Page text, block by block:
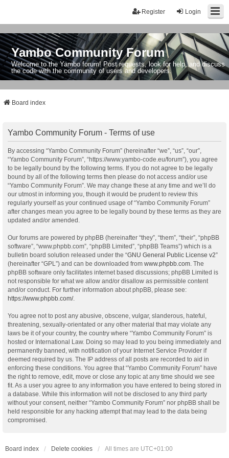
Login
Register
Yambo Community Forum
Welcome to the Yambo forum! Post requests, look for help, and discuss
the code with the community of users and developers.
Board index
Yambo Community Forum - Terms of use
By accessing “Yambo Community Forum” (hereinafter “we”, “us”, “our”,
“Yambo Community Forum”, “https://www.yambo-code.eu/forum”), you agree
to be legally bound by the following terms. If you do not agree to be legally
bound by all of the following terms then please do not access and/or use
“Yambo Community Forum”. We may change these at any time and we’ll do
our utmost in informing you, though it would be prudent to review this
regularly yourself as your continued usage of “Yambo Community Forum”
after changes mean you agree to be legally bound by these terms as they are
updated and/or amended.
Our forums are powered by phpBB (hereinafter “they”, “them”, “their”, “phpBB
software”, “www.phpbb.com”, “phpBB Limited”, “phpBB Teams”) which is a
bulletin board solution released under the “GNU General Public License v2”
(hereinafter “GPL”) and can be downloaded from www.phpbb.com . The
phpBB software only facilitates internet based discussions; phpBB Limited is
not responsible for what we allow and/or disallow as permissible content
and/or conduct. For further information about phpBB, please see:
https://www.phpbb.com/.
You agree not to post any abusive, obscene, vulgar, slanderous, hateful,
threatening, sexually-orientated or any other material that may violate any
laws be it of your country, the country where “Yambo Community Forum” is
hosted or International Law. Doing so may lead to you being immediately and
permanently banned, with notification of your Internet Service Provider if
deemed required by us. The IP address of all posts are recorded to aid in
enforcing these conditions. You agree that “Yambo Community Forum” have
the right to remove, edit, move or close any topic at any time should we see
fit. As a user you agree to any information you have entered to being stored in
a database. While this information will not be disclosed to any third party
without your consent, neither “Yambo Community Forum” nor phpBB shall be
held responsible for any hacking attempt that may lead to the data being
compromised.
Board index Delete cookies All times are UTC+01:00